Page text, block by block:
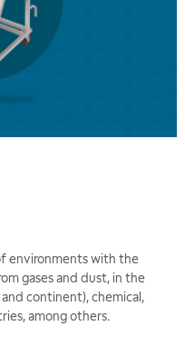
environments with the
gases and dust, in the
continent), chemical,
among others.